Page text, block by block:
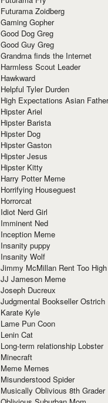
Futurama Zoidberg
Gaming Gopher
Good Dog Greg
Good Guy Greg
Grandma finds the Internet
Harmless Scout Leader
Hawkward
Helpful Tyler Durden
High Expectations Asian Father
Hipster Ariel
Hipster Barista
Hipster Dog
Hipster Gaston
Hipster Jesus
Hipster Kitty
Harry Potter Meme
Horrifying Houseguest
Horrorcat
Idiot Nerd Girl
Imminent Ned
Inception Meme
Insanity puppy
Insanity Wolf
Jimmy McMillan Rent Too High
JJ Jameson Meme
Joseph Ducreux
Judgmental Bookseller Ostrich
Karate Kyle
Lame Pun Coon
Lenin Cat
Long-term relationship Lobster
Minecraft
Meme Memes
Misunderstood Spider
Musically Oblivious 8th Grader